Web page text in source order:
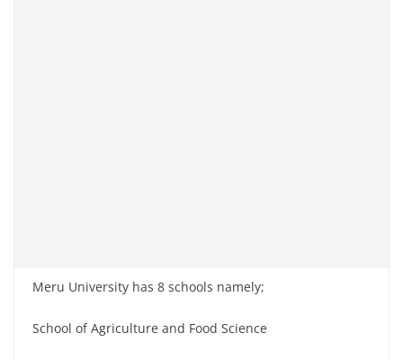
Meru University has 8 schools namely;
School of Agriculture and Food Science